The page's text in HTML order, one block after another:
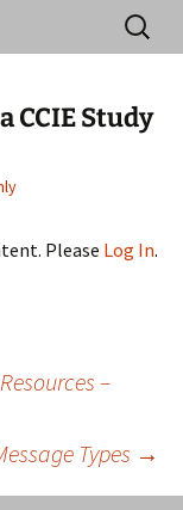
meet clear
Search
for:
CCIE Study
Please Log In.
–
Types →